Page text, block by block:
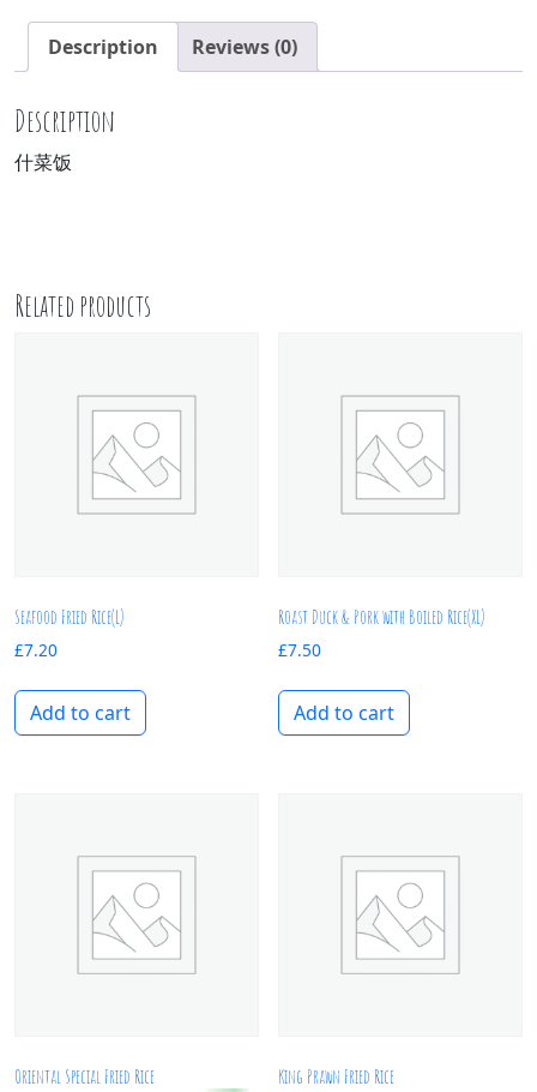
Description Reviews (0)
Description
什菜饭
Related products
Seafood Fried Rice(L)
£7.20
Add to cart
Roast Duck & Pork with Boiled Rice(XL)
£7.50
Add to cart
Oriental Special Fried Rice King Prawn Fried Rice